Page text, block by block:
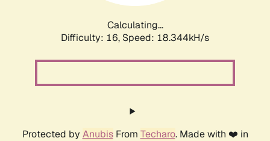
Calculating...
Difficulty: 16, Speed: 18.344kH/s
Protected by AnubisFrom Techaro. Made with ❤️ in